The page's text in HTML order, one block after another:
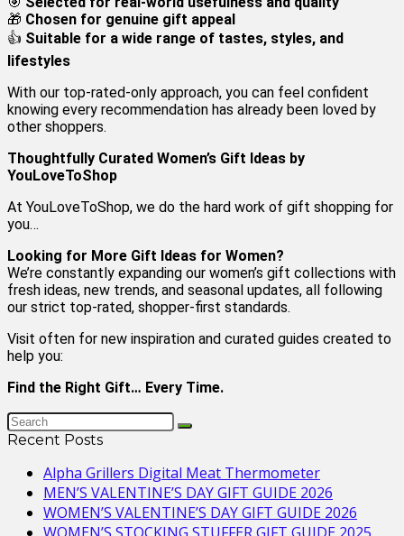
🎁 Chosen for genuine gift appeal
👍 Suitable for a wide range of tastes, styles, and
lifestyles
With our top-rated-only approach, you can feel confident
knowing every recommendation has already been loved by
other shoppers.
Thoughtfully Curated Women’s Gift Ideas by
YouLoveToShop
At YouLoveToShop, we do the hard work of gift shopping for
you…
Looking for More Gift Ideas for Women?
We’re constantly expanding our women’s gift collections with
fresh ideas, new trends, and seasonal updates, all following
our strict top-rated, shopper-first standards.
Visit often for new inspiration and curated guides created to
help you:
Find the Right Gift… Every Time.
Recent Posts
Alpha Grillers Digital Meat Thermometer
MEN’S VALENTINE’S DAY GIFT GUIDE 2026
WOMEN’S VALENTINE’S DAY GIFT GUIDE 2026